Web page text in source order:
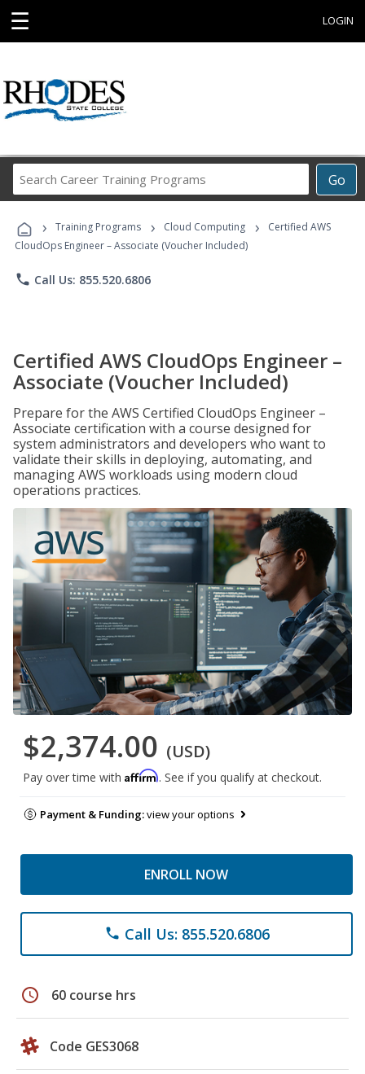
☰ LOGIN
Go
Career
Programs
› Training Programs › Cloud Computing ›
Certified AWS
CloudOps Engineer – Associate (Voucher Included)
phone Call Us: 855.520.6806
Certified AWS CloudOps Engineer –
Associate (Voucher Included)
Prepare for the AWS Certified CloudOps Engineer –
Associate certification with a course designed for
system administrators and developers who want to
validate their skills in deploying, automating, and
managing AWS workloads using modern cloud
operations practices.
$2,374.00 (USD)
Pay over time with Affirm. See if you qualify at checkout.
Payment & Funding:view your options
ENROLL NOW
phone Call Us: 855.520.6806
schedule 60 course hrs
Code GES3068